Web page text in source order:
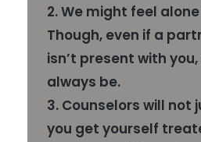
2. We might feel
Though, even if a
isn’t present with you,
always be.
3. Counselors will not
you get yourself